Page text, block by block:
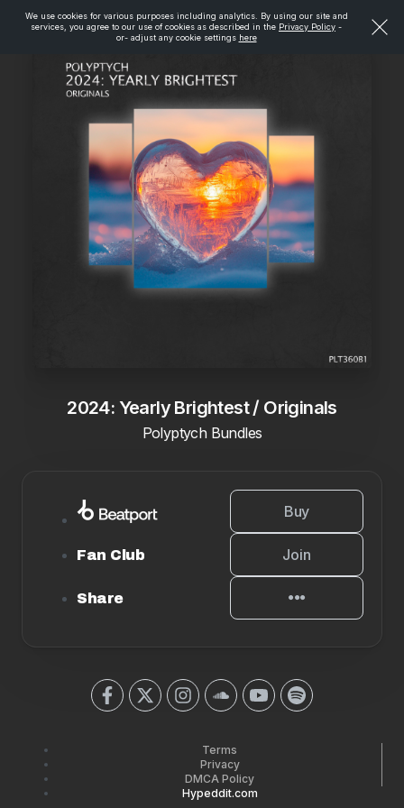
We use cookies for various purposes including analytics. By using our site and
services, you agree to our use of cookies as described in the Privacy Policy -
or- adjust any cookie settings here
2024: Yearly Brightest / Originals
Polyptych Bundles
Buy
Fan Club Join
Share
Terms
Privacy
DMCA Policy
Hypeddit.com